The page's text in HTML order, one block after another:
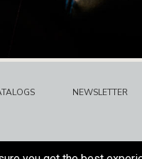
NEWSLETTER